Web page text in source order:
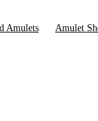
Amulets Amulet